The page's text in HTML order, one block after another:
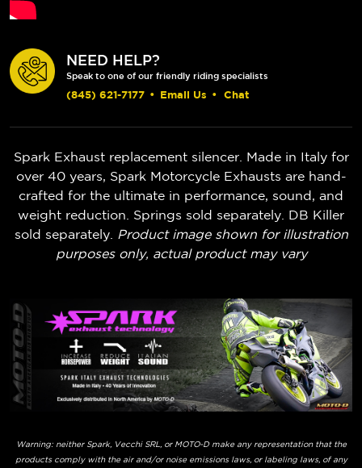
NEED HELP?
Speak to one of our friendly riding specialists
(845) 621-7177 • Email Us • Chat
Spark Exhaust replacement silencer. Made in Italy for
over 40 years, Spark Motorcycle Exhausts are hand-
crafted for the ultimate in performance, sound, and
weight reduction. Springs sold separately. DB Killer
sold separately.
Product image shown for illustration
purposes only, actual product may vary
Warning: neither Spark, Vecchi SRL, or MOTO-D make any representation that the
products comply with the air and/or noise emissions laws, or labeling laws, of any